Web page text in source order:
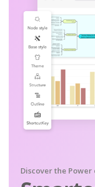
Discover the Power